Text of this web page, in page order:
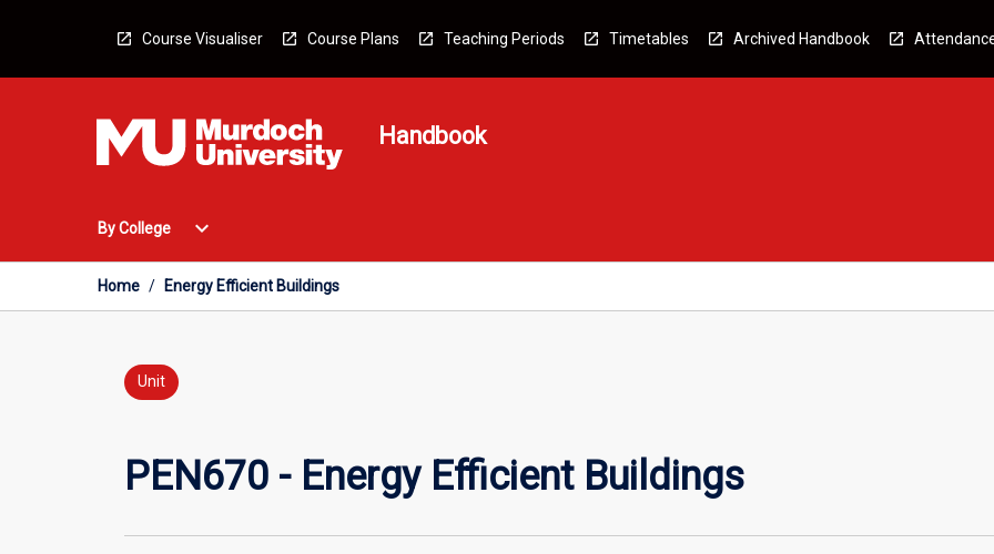
Course Visualiser Course Plans Teaching Periods Timetables Archived Handbook
Handbook
By College
Open
College
Menu
expand_more
Home / Energy Efficient Buildings
Unit
PEN670 - Energy Efficient Buildings